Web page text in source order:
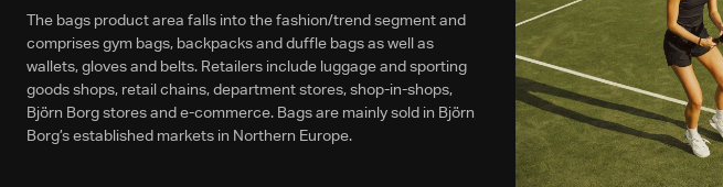
The bags product area falls into the fashion/trend segment and
comprises gym bags, backpacks and duffle bags as well as
wallets, gloves and belts. Retailers include luggage and sporting
goods shops, retail chains, department stores, shop-in-shops,
Björn Borg stores and e-commerce. Bags are mainly sold in Björn
Borg’s established markets in Northern Europe.